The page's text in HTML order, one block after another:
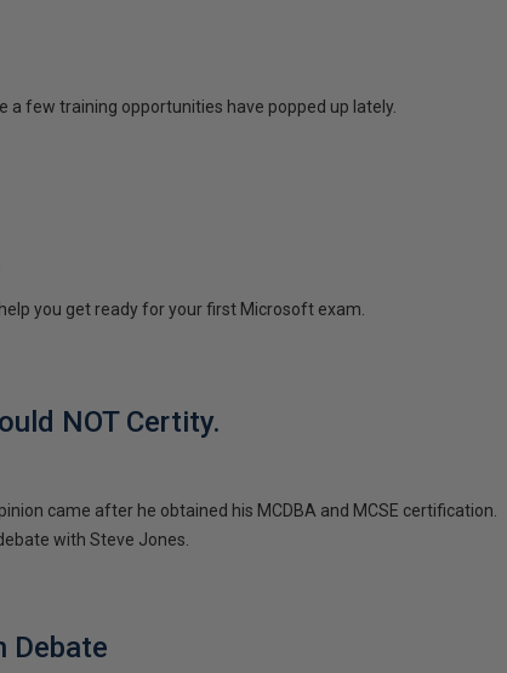
few training opportunities have popped up lately.
you get ready for your first Microsoft exam.
NOT Certity.
came after he obtained his MCDBA and MCSE certification.
with Steve Jones.
Debate